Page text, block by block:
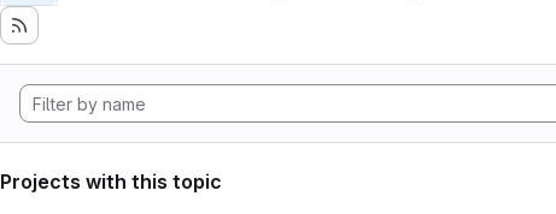
Projects with this topic